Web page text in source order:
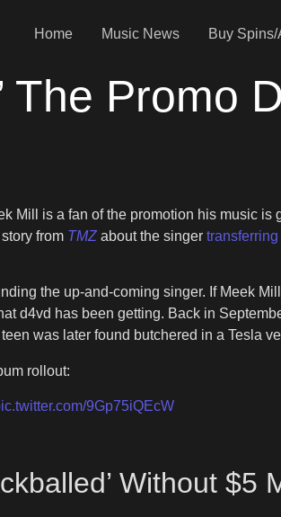
Home Music News Buy Spins/
The Promo
Mill is a fan of the promotion his music
from TMZabout the singer
the up-and-coming singer. If Meek
d4vd has been getting. Back in
was later found butchered in a Tesla
rollout:
9Gp75iQEcW
Without